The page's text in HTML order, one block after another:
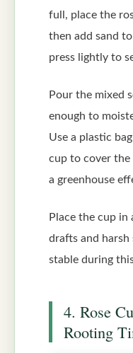
full, place the
then add sand
press lightly to
Pour the mixed
enough to
Use a plastic
cup to cover
a greenhouse
Place the cup in
drafts and harsh
stable during
4. Rose
Rooting